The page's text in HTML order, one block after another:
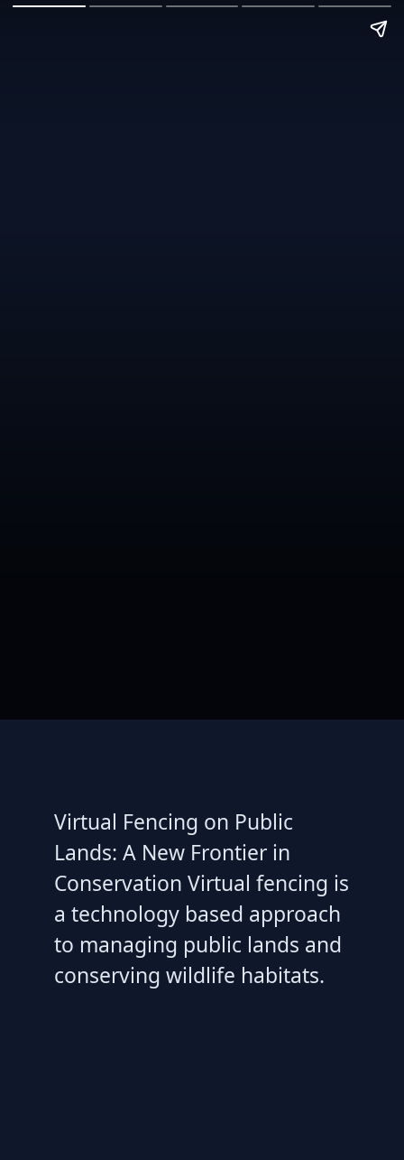
Virtual Fencing on Public
Lands: A New Frontier in
Conservation Virtual fencing is
a technology based approach
to managing public lands and
conserving wildlife habitats.